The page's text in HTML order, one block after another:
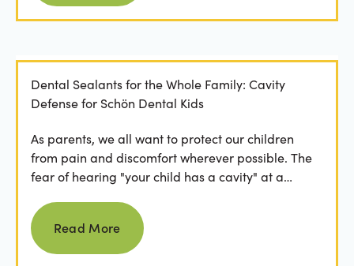
Dental Sealants for the Whole Family: Cavity
Defense for Schön Dental Kids
As parents, we all want to protect our children
from pain and discomfort wherever possible. The
fear of hearing "your child has a cavity" at a
Read more
Read More